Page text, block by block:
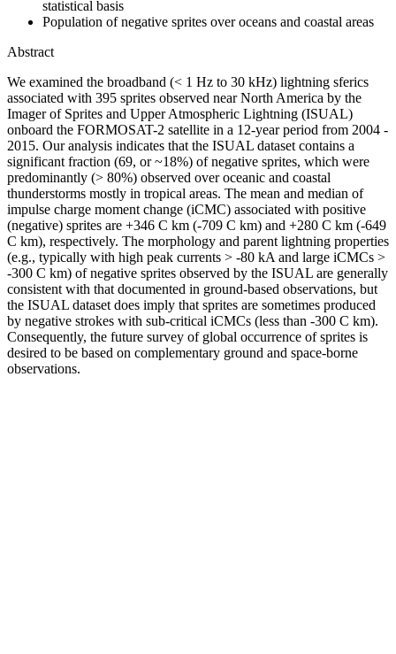
statistical basis
Population of negative sprites over oceans and coastal areas
Abstract
We examined the broadband (< 1 Hz to 30 kHz) lightning sferics
associated with 395 sprites observed near North America by the
Imager of Sprites and Upper Atmospheric Lightning (ISUAL)
onboard the FORMOSAT-2 satellite in a 12-year period from 2004 -
2015. Our analysis indicates that the ISUAL dataset contains a
significant fraction (69, or ~18%) of negative sprites, which were
predominantly (> 80%) observed over oceanic and coastal
thunderstorms mostly in tropical areas. The mean and median of
impulse charge moment change (iCMC) associated with positive
(negative) sprites are +346 C km (-709 C km) and +280 C km (-649
C km), respectively. The morphology and parent lightning properties
(e.g., typically with high peak currents > -80 kA and large iCMCs >
-300 C km) of negative sprites observed by the ISUAL are generally
consistent with that documented in ground-based observations, but
the ISUAL dataset does imply that sprites are sometimes produced
by negative strokes with sub-critical iCMCs (less than -300 C km).
Consequently, the future survey of global occurrence of sprites is
desired to be based on complementary ground and space-borne
observations.